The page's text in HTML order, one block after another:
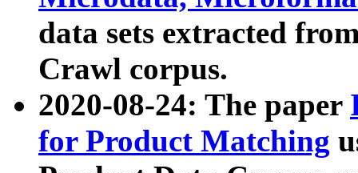
data sets extracted
Crawl corpus.
2020-08-24: The paper
for Product Matching